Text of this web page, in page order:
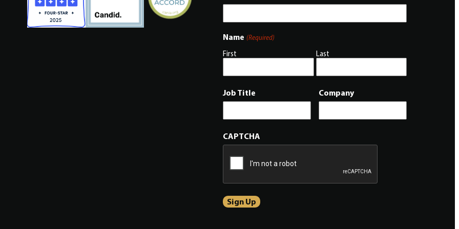
Name (Required)
First Last
Job Title Company
CAPTCHA